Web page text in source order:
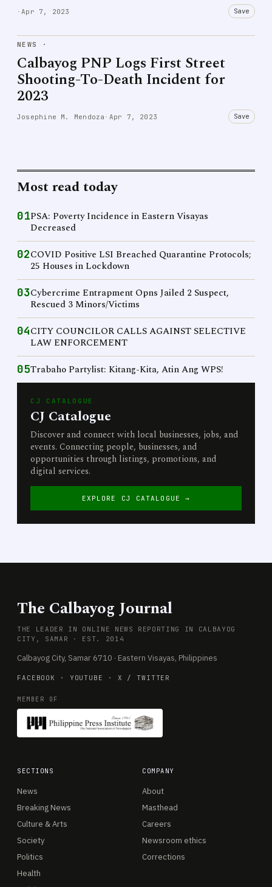
· Apr 7, 2023 Save
NEWS ·
Calbayog PNP Logs First Street
Shooting-To-Death Incident for
2023
Josephine M. Mendoza · Apr 7, 2023 Save
Most read today
01PSA: Poverty Incidence in Eastern Visayas
Decreased
02COVID Positive LSI Breached Quarantine Protocols;
25 Houses in Lockdown
03Cybercrime Entrapment Opns Jailed 2 Suspect,
Rescued 3 Minors/Victims
04CITY COUNCILOR CALLS AGAINST SELECTIVE
LAW ENFORCEMENT
05Trabaho Partylist: Kitang-Kita, Atin Ang WPS!
CJ CATALOGUE
CJ Catalogue
Discover and connect with local businesses, jobs, and
events. Connecting people, businesses, and
opportunities through listings, promotions, and
digital services.
EXPLORE CJ CATALOGUE →
The Calbayog Journal
THE LEADER IN ONLINE NEWS REPORTING IN CALBAYOG
CITY, SAMAR · EST. 2014
Calbayog City, Samar 6710 · Eastern Visayas, Philippines
FACEBOOK · YOUTUBE · X / TWITTER
MEMBER OF
SECTIONS
News
Breaking News
Culture & Arts
Society
Politics
Health
COMPANY
About
Masthead
Careers
Newsroom ethics
Corrections